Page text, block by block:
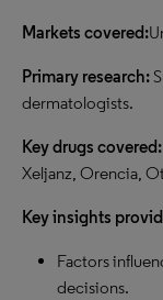
Markets covered:
Primary research:
dermatologists.
Key drugs covered:
Xeljanz, Orencia,
Keyinsights
Factors
decisions.